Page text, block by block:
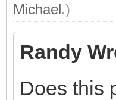
Michael.)
Randy
Does this